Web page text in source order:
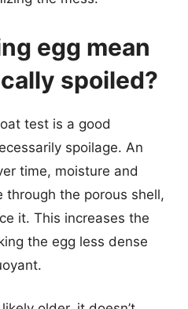
egg mean
spoiled?
test is a good
spoilage. An
time, moisture and
through the porous shell,
it. This increases the
the egg less dense